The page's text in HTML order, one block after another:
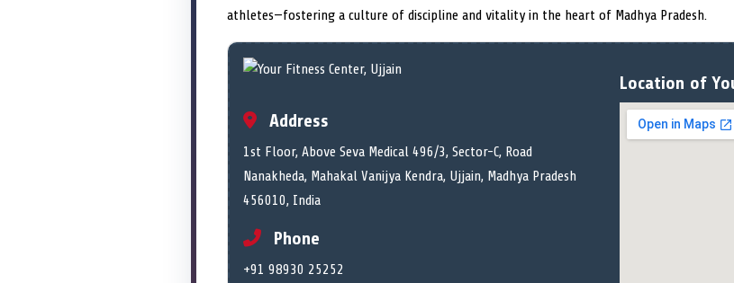
athletes—fostering a culture of discipline and vitality in the heart of Madhya Pradesh.
Address
1st Floor, Above Seva Medical 496/3, Sector-C, Road
Nanakheda, Mahakal Vanijya Kendra, Ujjain, Madhya Pradesh
456010, India
Phone
+91 98930 25252
Location of